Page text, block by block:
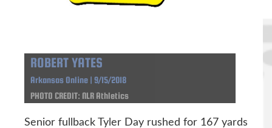
ROBERT YATES
Arkansas Online | 9/15/2018
PHOTO CREDIT: NLR Athletics
Senior fullback Tyler Day rushed for 167 yards